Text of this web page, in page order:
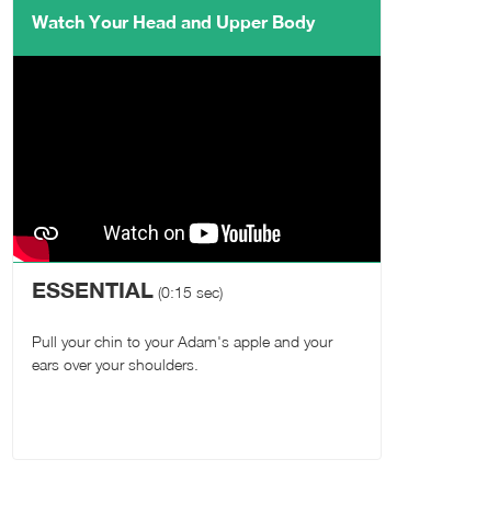
Watch Your Head and Upper Body
ESSENTIAL (0:15 sec)
Pull your chin to your Adam's apple and your
ears over your shoulders.